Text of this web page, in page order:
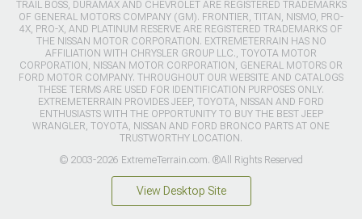
TRAIL BOSS, DURAMAX AND CHEVROLET ARE REGISTERED TRADEMARKS
OF GENERAL MOTORS COMPANY (GM). FRONTIER, TITAN, NISMO, PRO-
4X, PRO-X, AND PLATINUM RESERVE ARE REGISTERED TRADEMARKS OF
THE NISSAN MOTOR CORPORATION. EXTREMETERRAIN HAS NO
AFFILIATION WITH CHRYSLER GROUP LLC., TOYOTA MOTOR
CORPORATION, NISSAN MOTOR CORPORATION, GENERAL MOTORS OR
FORD MOTOR COMPANY. THROUGHOUT OUR WEBSITE AND CATALOGS
THESE TERMS ARE USED FOR IDENTIFICATION PURPOSES ONLY.
EXTREMETERRAIN PROVIDES JEEP, TOYOTA, NISSAN AND FORD
ENTHUSIASTS WITH THE OPPORTUNITY TO BUY THE BEST JEEP
WRANGLER, TOYOTA, NISSAN AND FORD BRONCO PARTS AT ONE
TRUSTWORTHY LOCATION.
© 2003-2026 ExtremeTerrain.com. ®All Rights Reserved
View Desktop Site